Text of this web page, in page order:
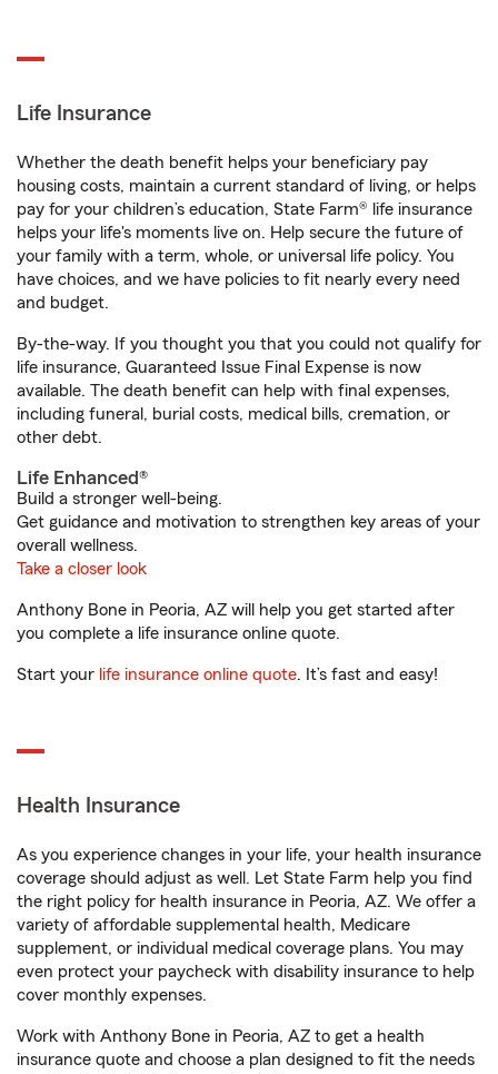
Life Insurance
Whether the death benefit helps your beneficiary pay
housing costs, maintain a current standard of living, or helps
pay for your children’s education, State Farm® life insurance
helps your life's moments live on. Help secure the future of
your family with a term, whole, or universal life policy. You
have choices, and we have policies to fit nearly every need
and budget.
By-the-way. If you thought you that you could not qualify for
life insurance, Guaranteed Issue Final Expense is now
available. The death benefit can help with final expenses,
including funeral, burial costs, medical bills, cremation, or
other debt.
Life Enhanced®
Build a stronger well-being.
Get guidance and motivation to strengthen key areas of your
overall wellness.
Take a closer look
Anthony Bone in Peoria, AZ will help you get started after
you complete a life insurance online quote.
Start your life insurance online quote. It’s fast and easy!
Health Insurance
As you experience changes in your life, your health insurance
coverage should adjust as well. Let State Farm help you find
the right policy for health insurance in Peoria, AZ. We offer a
variety of affordable supplemental health, Medicare
supplement, or individual medical coverage plans. You may
even protect your paycheck with disability insurance to help
cover monthly expenses.
Work with Anthony Bone in Peoria, AZ to get a health
insurance quote and choose a plan designed to fit the needs